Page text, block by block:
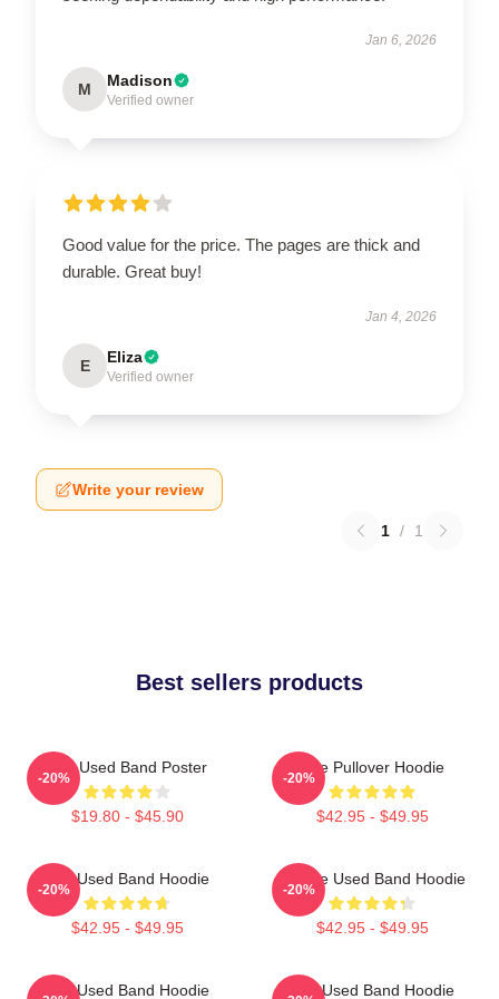
Jan 6, 2026
M Madison
Verified owner
Good value for the price. The pages are thick and
durable. Great buy!
Jan 4, 2026
E Eliza
Verified owner
Write your review
1 / 1
Best sellers products
The Used Band Poster
$19.80 - $45.90
-20%
The Pullover Hoodie
$42.95 - $49.95
-20%
The Used Band Hoodie
$42.95 - $49.95
-20%
Of The Used Band Hoodie
$42.95 - $49.95
-20%
The Used Band Hoodie The Used Band Hoodie